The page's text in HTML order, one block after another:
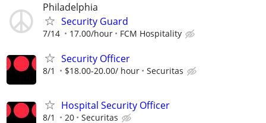
Philadelphia
Security Guard
7/14 17.00/hour FCM Hospitality
Security Officer
8/1 $18.00-20.00/ hour Securitas
Hospital Security Officer
8/1 20 Securitas